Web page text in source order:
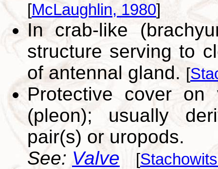
[McLaughlin, 1980]
In crab-like
structure serving to
of antennal gland. [
Protective cover on
(pleon); usually
pair(s) or uropods.
See: Valve [